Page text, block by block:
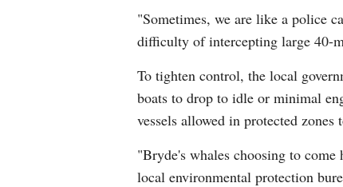
"Sometimes, we are like a police
difficulty of intercepting large 40-
To tighten control, the local
boats to drop to idle or minimal
vessels allowed in protected zones
"Bryde's whales choosing to
local environmental protection